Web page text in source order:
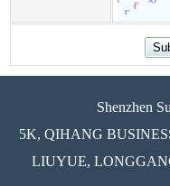
Shenzhen
5K, QIHANG
LIUYUE,